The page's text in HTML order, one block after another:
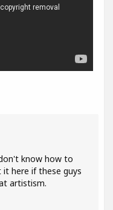
know how to
here if these guys
artistism.